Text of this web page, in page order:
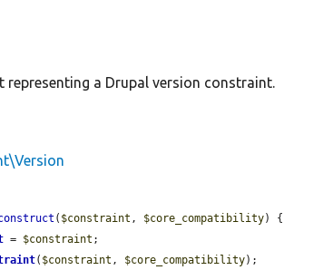
representing a Drupal version constraint.
( $constraint , $core_compatibility) {
= $constraint ;
( $constraint , $core_compatibility);